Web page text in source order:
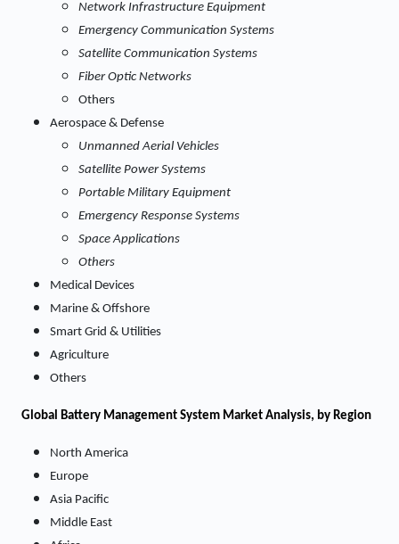
Network Infrastructure Equipment
Emergency Communication Systems
Satellite Communication Systems
Fiber Optic Networks
Others
Aerospace & Defense
Unmanned Aerial Vehicles
Satellite Power Systems
Portable Military Equipment
Emergency Response Systems
Space Applications
Others
Medical Devices
Marine & Offshore
Smart Grid & Utilities
Agriculture
Others
Global Battery Management System Market Analysis, by Region
North America
Europe
Asia Pacific
Middle East